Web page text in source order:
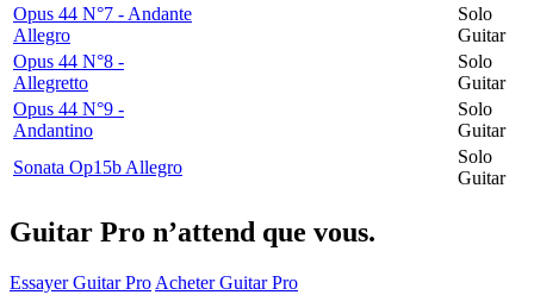
Opus 44 N°7 - Andante
Allegro
Solo
Guitar
Opus 44 N°8 -
Allegretto
Solo
Guitar
Opus 44 N°9 -
Andantino
Solo
Guitar
Sonata Op15b Allegro
Solo
Guitar
Guitar Pro n’attend que vous.
Essayer Guitar Pro Acheter Guitar Pro